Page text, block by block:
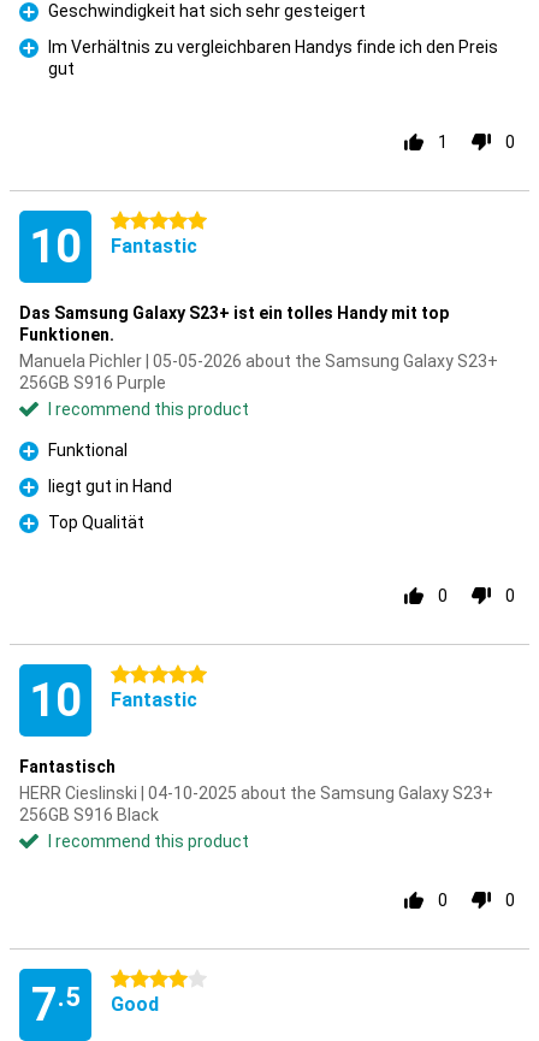
Pro
Geschwindigkeit hat sich sehr gesteigert
Im Verhältnis zu vergleichbaren Handys finde ich den Preis
gut
1 0
10 5 stars
Fantastic
Das Samsung Galaxy S23+ ist ein tolles Handy mit top
Funktionen.
Manuela Pichler | 05-05-2026 about the Samsung Galaxy S23+
256GB S916 Purple
I recommend this product
Pro
Funktional
Pro
liegt gut in Hand
Pro
Top Qualität
0 0
10 5 stars
Fantastic
Fantastisch
HERR Cieslinski | 04-10-2025 about the Samsung Galaxy S23+
256GB S916 Black
I recommend this product
0 0
7.5
4 stars
Good